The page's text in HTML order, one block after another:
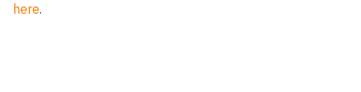
here.